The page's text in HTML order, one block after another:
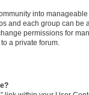
into
and each group can be
permissions for
a private forum.